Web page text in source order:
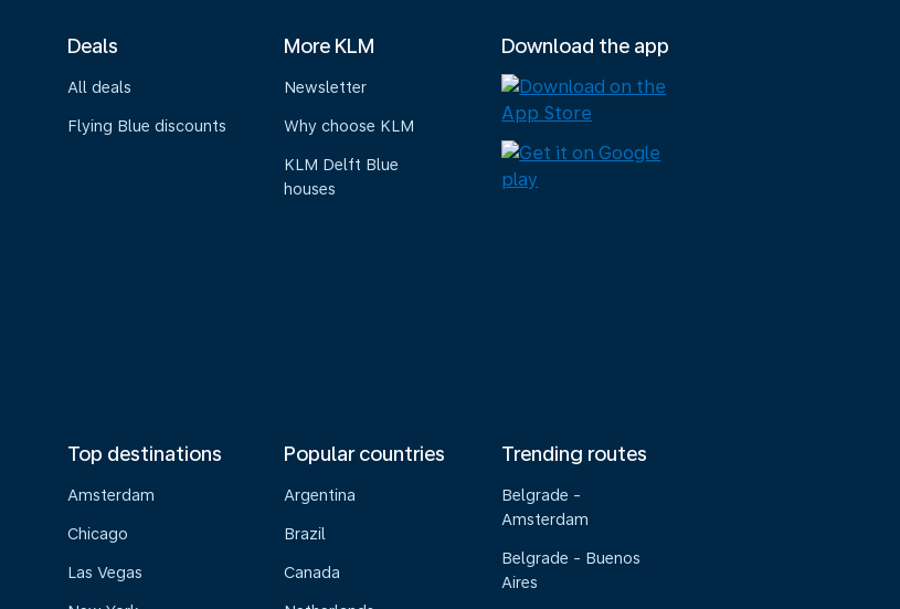
Deals
All deals
Flying Blue discounts
More KLM
Newsletter
Why choose KLM
KLM Delft Blue
houses
Download the app
Top destinations
Amsterdam
Chicago
Las Vegas
Popular countries
Argentina
Brazil
Canada
Trending routes
Belgrade -
Amsterdam
Belgrade - Buenos
Aires